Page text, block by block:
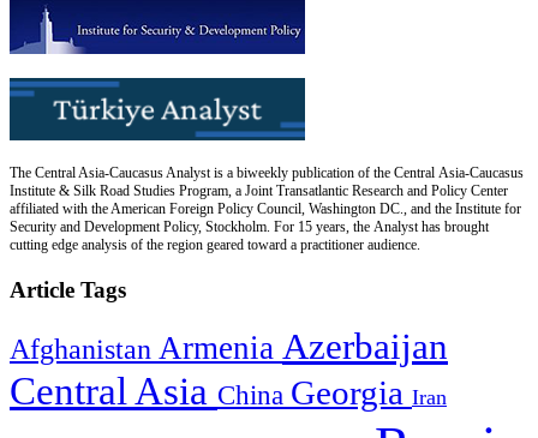
The Central Asia-Caucasus Analyst is a biweekly publication of the Central Asia-Caucasus
Institute & Silk Road Studies Program, a Joint Transatlantic Research and Policy Center
affiliated with the American Foreign Policy Council, Washington DC., and the Institute for
Security and Development Policy, Stockholm. For 15 years, the Analyst has brought
cutting edge analysis of the region geared toward a practitioner audience.
Article Tags
Afghanistan Armenia Azerbaijan
Central Asia China Georgia Iran